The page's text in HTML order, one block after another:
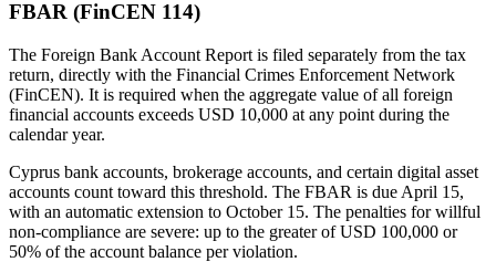
FBAR (FinCEN 114)
The Foreign Bank Account Report is filed separately from the tax
return, directly with the Financial Crimes Enforcement Network
(FinCEN). It is required when the aggregate value of all foreign
financial accounts exceeds USD 10,000 at any point during the
calendar year.
Cyprus bank accounts, brokerage accounts, and certain digital asset
accounts count toward this threshold. The FBAR is due April 15,
with an automatic extension to October 15. The penalties for willful
non-compliance are severe: up to the greater of USD 100,000 or
50% of the account balance per violation.